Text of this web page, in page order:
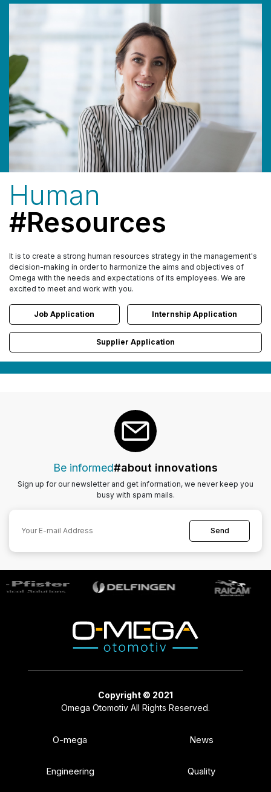
Human
#Resources
It is to create a strong human resources strategy in the management's
decision-making in order to harmonize the aims and objectives of
Omega with the needs and expectations of its employees. We are
excited to meet and work with you.
Job Application Internship Application
Supplier Application
Be informed#about innovations
Sign up for our newsletter and get information, we never keep you
busy with spam mails.
Copyright © 2021
Omega Otomotiv All Rights Reserved.
O-mega
Engineering
News
Quality